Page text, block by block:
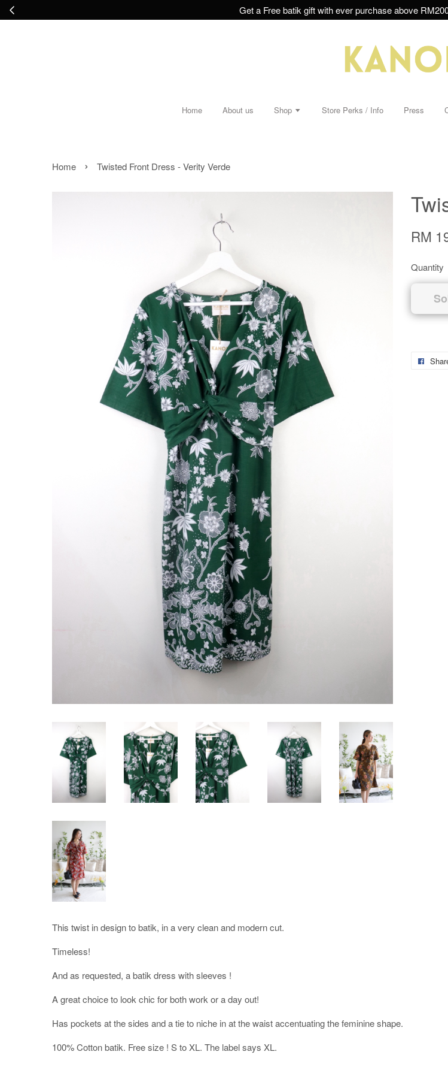
Get a Free batik gift with ever purchase above
Home About us Shop Store Perks / Info Press
Home › Twisted Front Dress - Verity Verde
RM
Quantity
This twist in design to batik, in a very clean and modern cut.
Timeless!
And as requested, a batik dress with sleeves !
A great choice to look chic for both work or a day out!
Has pockets at the sides and a tie to niche in at the waist accentuating the feminine shape.
100% Cotton batik. Free size ! S to XL. The label says XL.